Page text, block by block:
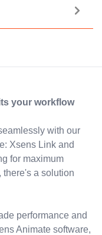
your workflow
with our
Xsens Link and
for maximum
a solution
performance and
Animate software,